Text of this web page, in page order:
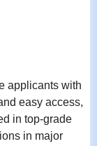
applicants with
easy access,
in top-grade
in major